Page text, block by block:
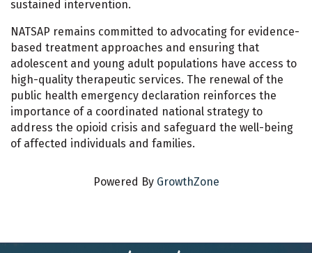
sustained intervention.
NATSAP remains committed to advocating for evidence-
based treatment approaches and ensuring that
adolescent and young adult populations have access to
high-quality therapeutic services. The renewal of the
public health emergency declaration reinforces the
importance of a coordinated national strategy to
address the opioid crisis and safeguard the well-being
of affected individuals and families.
Powered By GrowthZone